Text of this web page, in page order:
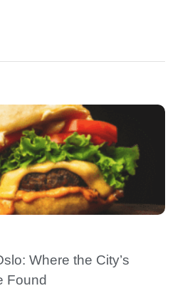
Where the City’s
Found